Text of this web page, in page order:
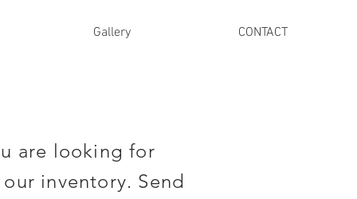
Gallery CONTACT
are looking for
inventory. Send